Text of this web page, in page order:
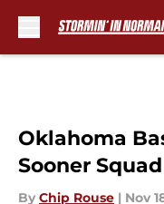
Oklahoma
Sooner
By Chip Rouse | Nov